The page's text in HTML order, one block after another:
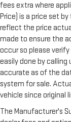
fees extra where
Price) is a price set
reflect the price
made to ensure the
occur so please
easily done by calling
accurate as of the
system for sale.
vehicle since original
The Manufacturer's